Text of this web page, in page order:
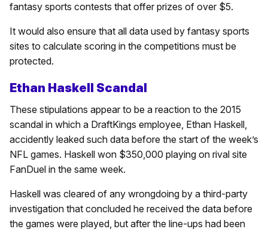
fantasy sports contests that offer prizes of over $5.
It would also ensure that all data used by fantasy sports
sites to calculate scoring in the competitions must be
protected.
Ethan Haskell Scandal
These stipulations appear to be a reaction to the 2015
scandal in which a DraftKings employee, Ethan Haskell,
accidently leaked such data before the start of the week’s
NFL games. Haskell won $350,000 playing on rival site
FanDuel in the same week.
Haskell was cleared of any wrongdoing by a third-party
investigation that concluded he received the data before
the games were played, but after the line-ups had been